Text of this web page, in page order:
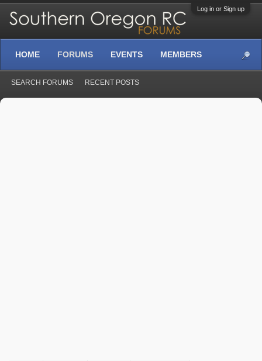
Log in or Sign up
HOME FORUMS
SEARCH FORUMS RECENT POSTS
EVENTS MEMBERS